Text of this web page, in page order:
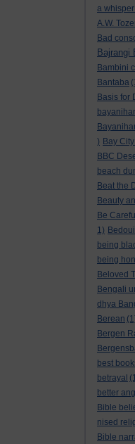
a
A.W.
Bad
Bajrangi
Bambini
Bantaba
Basis for
) Bay
BBC
beach
Beat the
Beauty
Be
1)
being
being
Beloved
Bengali
dhya
Berean
Bergen
best
betrayal
better
Bible
nised
Bible